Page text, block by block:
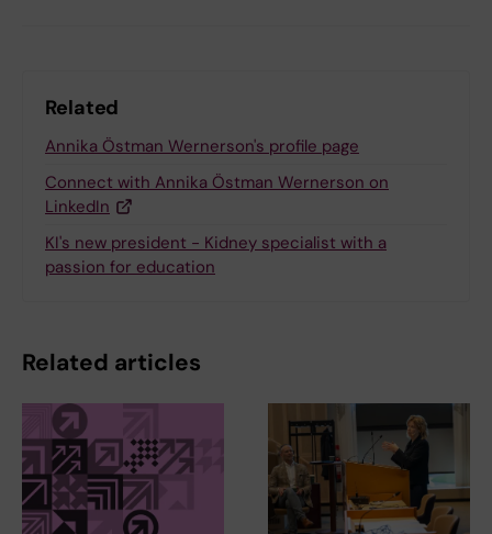
Related
Annika Östman Wernerson's profile page
Connect with Annika Östman Wernerson on
LinkedIn
KI's new president - Kidney specialist with a
passion for education
Related articles